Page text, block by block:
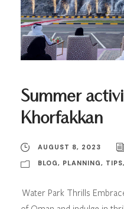
Summer
Khorfakkan
AUGUST 8, 2023
BLOG, PLANNING, TIPS,
Water Park Thrills